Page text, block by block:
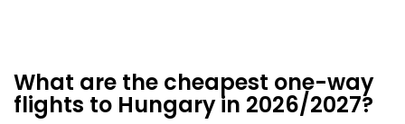
What are the cheapest one-way
flights to Hungary in 2026/2027?